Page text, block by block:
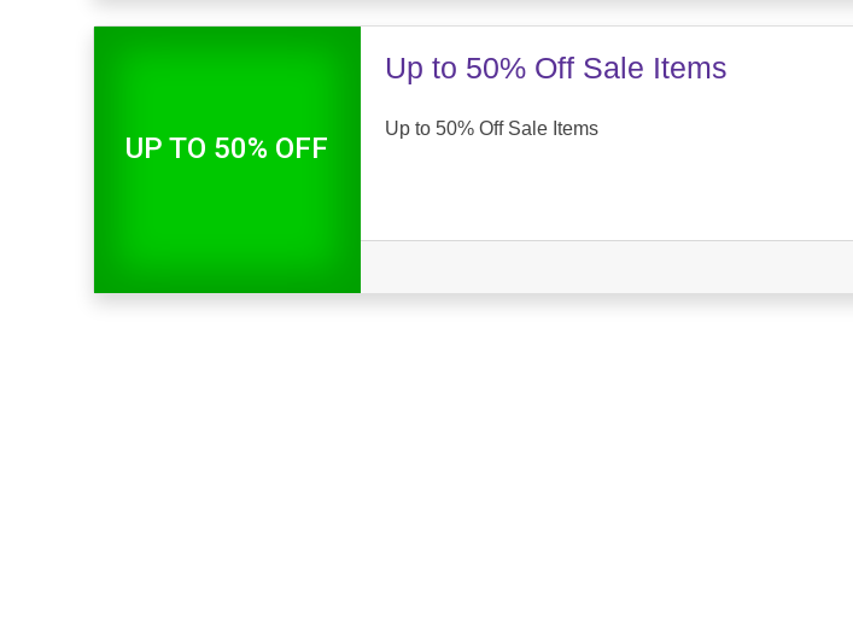
UP TO 50% OFF
Up to 50% Off Sale Items
Up to 50% Off Sale Items